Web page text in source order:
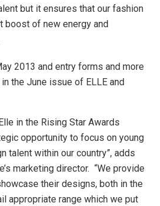
but it ensures that our fashion
boost of new energy and
2013 and entry forms and more
the June issue of ELLE and
in the Rising Star Awards
opportunity to focus on young
talent within our country”, adds
marketing director. “We provide
their designs, both in the
appropriate range which we put